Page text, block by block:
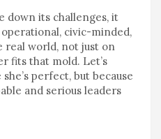
down its challenges, it
civic-minded,
real world, not just on
fits that mold. Let’s
perfect, but because
and serious leaders